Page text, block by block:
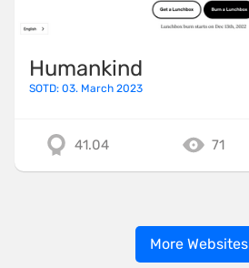
Humankind
SOTD: 03. March 2023
41.04 71
More Websites